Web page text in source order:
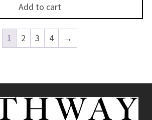
Add to cart
1 2 3 4 →